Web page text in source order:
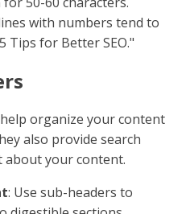
and earns backlinks,
establish your brand as
original thoughts, case
add value.
create original
sources.
you can create
well but also resonates